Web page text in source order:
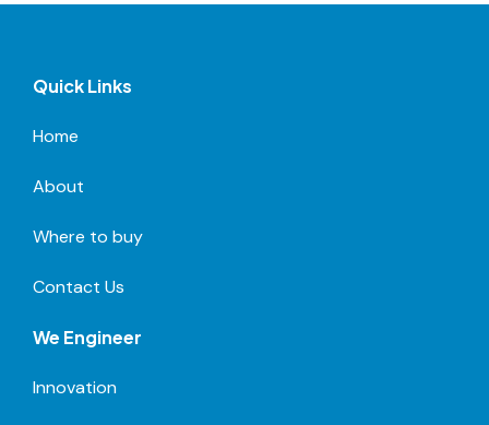
Quick Links
Home
About
Where to buy
Contact Us
We Engineer
Innovation